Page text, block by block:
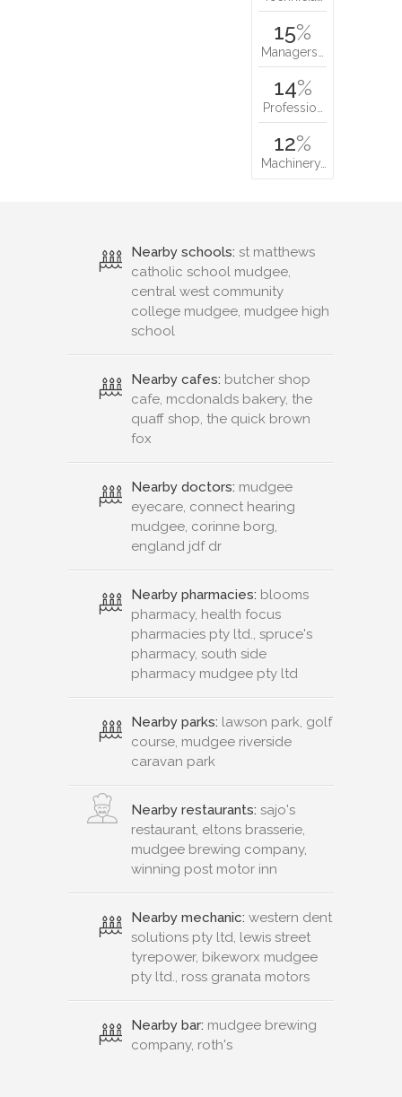
15%
Managers…
14%
Professio…
12%
Machinery…
Nearby schools: st matthews
catholic school mudgee,
central west community
college mudgee, mudgee high
school
Nearby cafes: butcher shop
cafe, mcdonalds bakery, the
quaff shop, the quick brown
fox
Nearby doctors: mudgee
eyecare, connect hearing
mudgee, corinne borg,
england jdf dr
Nearby pharmacies: blooms
pharmacy, health focus
pharmacies pty ltd., spruce's
pharmacy, south side
pharmacy mudgee pty ltd
Nearby parks: lawson park, golf
course, mudgee riverside
caravan park
Nearby restaurants: sajo's
restaurant, eltons brasserie,
mudgee brewing company,
winning post motor inn
Nearby mechanic: western dent
solutions pty ltd, lewis street
tyrepower, bikeworx mudgee
pty ltd., ross granata motors
Nearby bar: mudgee brewing
company, roth's